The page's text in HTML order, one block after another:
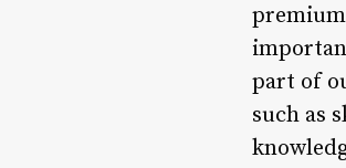
part of
such as